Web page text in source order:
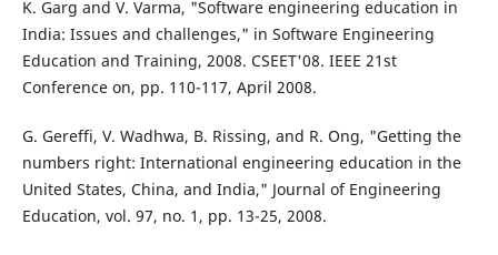
K. Garg and V. Varma, "Software engineering education in
India: Issues and challenges," in Software Engineering
Education and Training, 2008. CSEET'08. IEEE 21st
Conference on, pp. 110-117, April 2008.
G. Gereffi, V. Wadhwa, B. Rissing, and R. Ong, "Getting the
numbers right: International engineering education in the
United States, China, and India," Journal of Engineering
Education, vol. 97, no. 1, pp. 13-25, 2008.